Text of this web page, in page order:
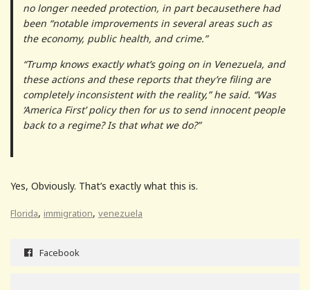
no longer needed protection, in part becausethere had
been “notable improvements in several areas such as
the economy, public health, and crime.”
“Trump knows exactly what’s going on in Venezuela, and
these actions and these reports that they’re filing are
completely inconsistent with the reality,” he said. “Was
‘America First’ policy then for us to send innocent people
back to a regime? Is that what we do?”
Yes, Obviously. That’s exactly what this is.
Florida, immigration, venezuela
Facebook